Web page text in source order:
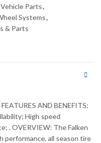
Parts,
Systems,
& Parts
AND BENEFITS:
High speed
. OVERVIEW: The Falken
performance, all season tire